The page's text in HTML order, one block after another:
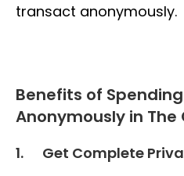
transact anonymously.
Benefits of
Anonymously in The
1. Get Complete